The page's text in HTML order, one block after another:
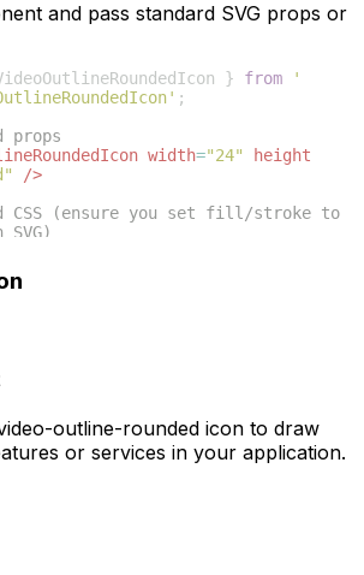
and pass standard SVG props or
} from
'
;
props
width="24"
height
/>
CSS (ensure you set fill/stroke to
outline-rounded icon to draw
or services in your application.